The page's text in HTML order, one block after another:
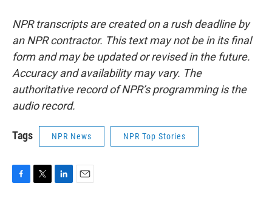
NPR transcripts are created on a rush deadline by
an NPR contractor. This text may not be in its final
form and may be updated or revised in the future.
Accuracy and availability may vary. The
authoritative record of NPR’s programming is the
audio record.
Tags NPR News NPR Top Stories